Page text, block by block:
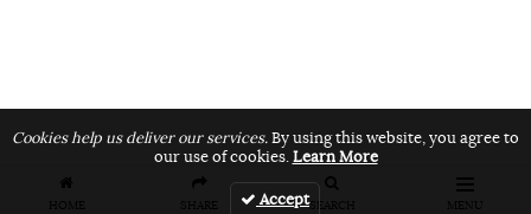
HOME SHARE SEARCH MENU
Cookies help us deliver our services.By using this website, you agree to
our use of cookies.Learn More
Accept